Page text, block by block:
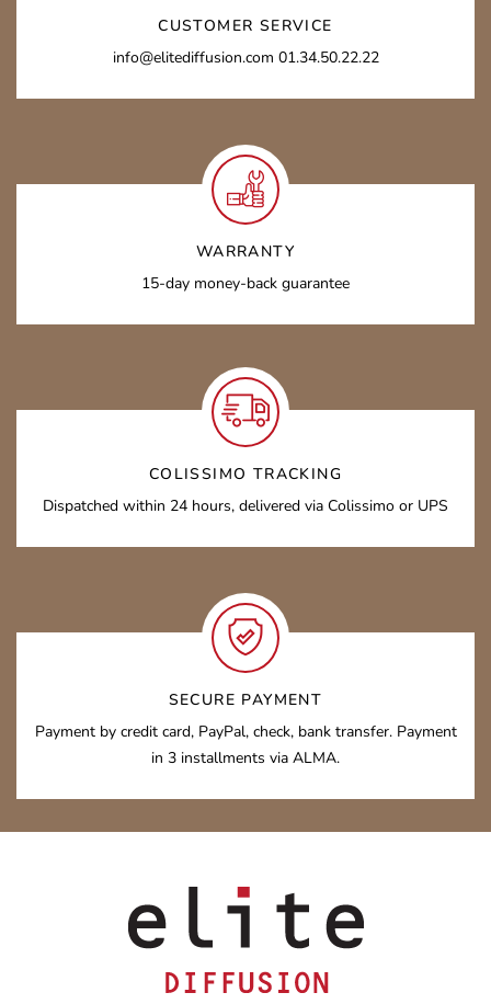
CUSTOMER SERVICE
info@elitediffusion.com 01.34.50.22.22
WARRANTY
15-day money-back guarantee
COLISSIMO TRACKING
Dispatched within 24 hours, delivered via Colissimo or UPS
SECURE PAYMENT
Payment by credit card, PayPal, check, bank transfer. Payment
in 3 installments via ALMA.